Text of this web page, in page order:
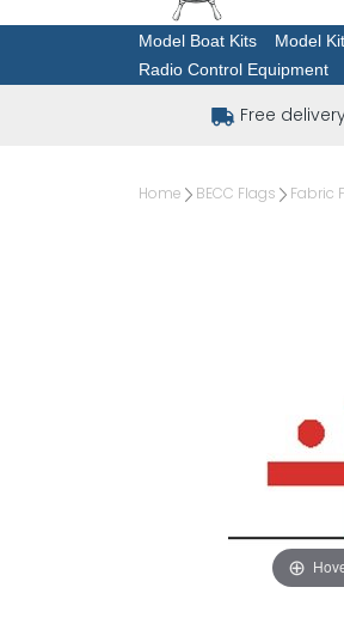
Model Boat Kits Model
Radio Control Equipment
Free
Home BECC Flags Fabric